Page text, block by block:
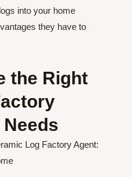
into your home
they have to
the Right
Log Factory Agent: